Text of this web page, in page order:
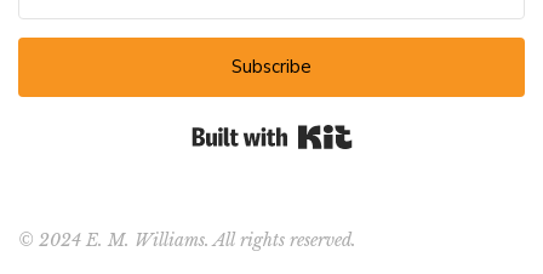
Subscribe
© 2024 E. M. Williams. All rights reserved.